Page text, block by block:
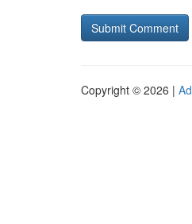
Copyright © 2026 |